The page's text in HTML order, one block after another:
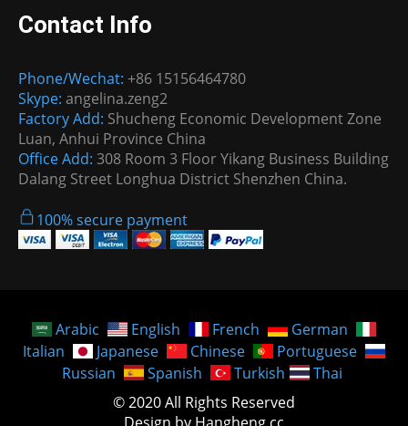
Contact Info
Phone/Wechat: +86 15156464780
Skype: angelina.zeng2
Factory Add: Shucheng Economic Development Zone
Luan, Anhui Province China
Office Add: 308 Room 3 Floor Yikang Business Building
Dalang Street Longhua District Shenzhen China.
100% secure payment
Arabic English French
German
Italian
Japanese Chinese
Portuguese
Russian
Spanish Turkish
Thai
© 2020 All Rights Reserved
Design by Hangheng.cc